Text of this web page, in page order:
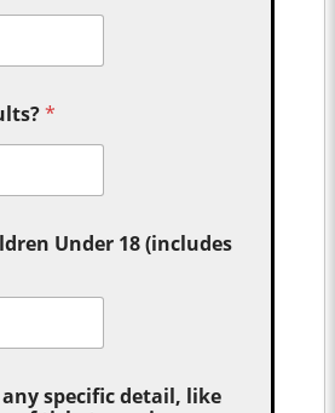
*
Under 18 (includes
specific detail, like